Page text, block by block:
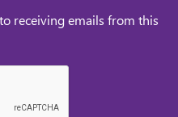
receiving emails from this